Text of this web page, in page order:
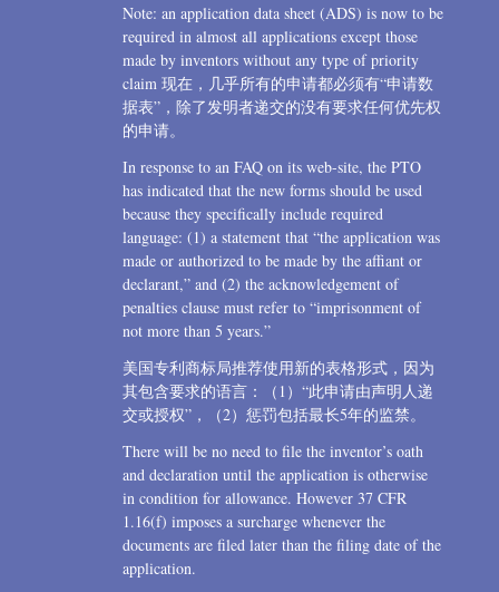
Note: an application data sheet (ADS) is now to be
required in almost all applications except those
made by inventors without any type of priority
claim 现在，几乎所有的申请都必须有“申请数
据表”，除了发明者递交的没有要求任何优先权
的申请。
In response to an FAQ on its web-site, the PTO
has indicated that the new forms should be used
because they specifically include required
language: (1) a statement that “the application was
made or authorized to be made by the affiant or
declarant,” and (2) the acknowledgement of
penalties clause must refer to “imprisonment of
not more than 5 years.”
美国专利商标局推荐使用新的表格形式，因为
其包含要求的语言：（1）“此申请由声明人递
交或授权”，（2）惩罚包括最长5年的监禁。
There will be no need to file the inventor’s oath
and declaration until the application is otherwise
in condition for allowance. However 37 CFR
1.16(f) imposes a surcharge whenever the
documents are filed later than the filing date of the
application.